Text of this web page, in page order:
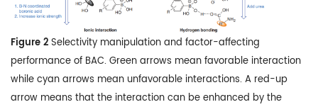
Figure 2Selectivity manipulation and factor-affecting
performance of BAC. Green arrows mean favorable interaction
while cyan arrows mean unfavorable interactions. A red-up
arrow means that the interaction can be enhanced by the